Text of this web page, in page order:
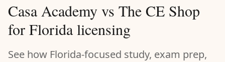
Casa Academy vs The CE Shop
for Florida licensing
See how Florida-focused study, exam prep,